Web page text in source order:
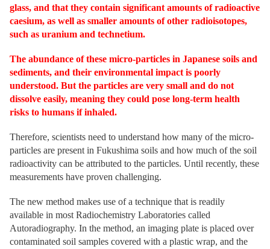
glass, and that they contain significant amounts of radioactive
caesium, as well as smaller amounts of other radioisotopes,
such as uranium and technetium.
The abundance of these micro-particles in Japanese soils and
sediments, and their environmental impact is poorly
understood. But the particles are very small and do not
dissolve easily, meaning they could pose long-term health
risks to humans if inhaled.
Therefore, scientists need to understand how many of the micro-
particles are present in Fukushima soils and how much of the soil
radioactivity can be attributed to the particles. Until recently, these
measurements have proven challenging.
The new method makes use of a technique that is readily
available in most Radiochemistry Laboratories called
Autoradiography. In the method, an imaging plate is placed over
contaminated soil samples covered with a plastic wrap, and the